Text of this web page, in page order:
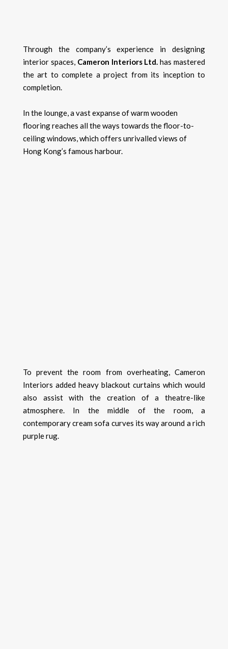
Through the company’s experience in designing
interior spaces, Cameron Interiors Ltd. has mastered
the art to complete a project from its inception to
completion.
In the lounge, a vast expanse of warm wooden
flooring reaches all the ways towards the floor-to-
ceiling windows, which offers unrivalled views of
Hong Kong’s famous harbour.
To prevent the room from overheating, Cameron
Interiors added heavy blackout curtains which would
also assist with the creation of a theatre-like
atmosphere. In the middle of the room, a
contemporary cream sofa curves its way around a rich
purple rug.